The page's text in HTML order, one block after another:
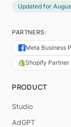
Updated for
PARTNERS:
Meta Business
Shopify Partner
PRODUCT
Studio
AdGPT